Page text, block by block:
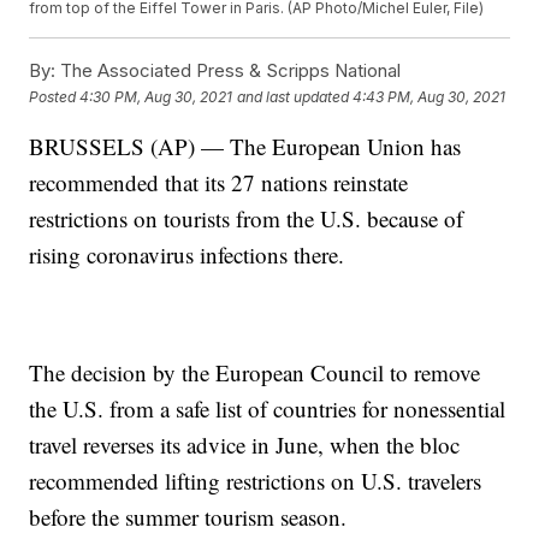
from top of the Eiffel Tower in Paris. (AP Photo/Michel Euler, File)
By: The Associated Press & Scripps National
Posted4:30 PM, Aug 30, 2021 and last updated 4:43 PM, Aug 30, 2021
BRUSSELS (AP) — The European Union has
recommended that its 27 nations reinstate
restrictions on tourists from the U.S. because of
rising coronavirus infections there.
The decision by the European Council to remove
the U.S. from a safe list of countries for nonessential
travel reverses its advice in June, when the bloc
recommended lifting restrictions on U.S. travelers
before the summer tourism season.